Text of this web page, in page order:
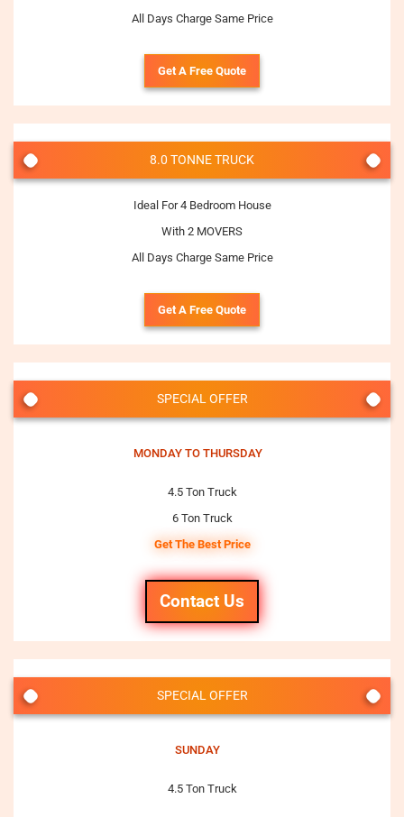
All Days Charge Same Price
Get A Free Quote
8.0 TONNE TRUCK
Ideal For 4 Bedroom House
With 2 MOVERS
All Days Charge Same Price
Get A Free Quote
SPECIAL OFFER
MONDAY TO THURSDAY
4.5 Ton Truck
6 Ton Truck
Get The Best Price
Contact Us
SPECIAL OFFER
SUNDAY
4.5 Ton Truck